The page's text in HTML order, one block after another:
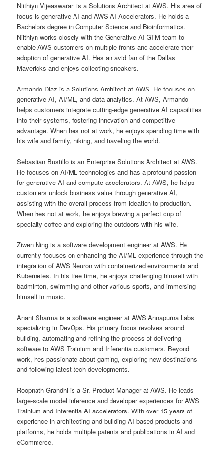
Niithiyn Vijeaswaran is a Solutions Architect at AWS. His area of
focus is generative AI and AWS AI Accelerators. He holds a
Bachelors degree in Computer Science and Bioinformatics.
Niithiyn works closely with the Generative AI GTM team to
enable AWS customers on multiple fronts and accelerate their
adoption of generative AI. Hes an avid fan of the Dallas
Mavericks and enjoys collecting sneakers.
Armando Diaz is a Solutions Architect at AWS. He focuses on
generative AI, AI/ML, and data analytics. At AWS, Armando
helps customers integrate cutting-edge generative AI capabilities
into their systems, fostering innovation and competitive
advantage. When hes not at work, he enjoys spending time with
his wife and family, hiking, and traveling the world.
Sebastian Bustillo is an Enterprise Solutions Architect at AWS.
He focuses on AI/ML technologies and has a profound passion
for generative AI and compute accelerators. At AWS, he helps
customers unlock business value through generative AI,
assisting with the overall process from ideation to production.
When hes not at work, he enjoys brewing a perfect cup of
specialty coffee and exploring the outdoors with his wife.
Ziwen Ning is a software development engineer at AWS. He
currently focuses on enhancing the AI/ML experience through the
integration of AWS Neuron with containerized environments and
Kubernetes. In his free time, he enjoys challenging himself with
badminton, swimming and other various sports, and immersing
himself in music.
Anant Sharma is a software engineer at AWS Annapurna Labs
specializing in DevOps. His primary focus revolves around
building, automating and refining the process of delivering
software to AWS Trainium and Inferentia customers. Beyond
work, hes passionate about gaming, exploring new destinations
and following latest tech developments.
Roopnath Grandhi is a Sr. Product Manager at AWS. He leads
large-scale model inference and developer experiences for AWS
Trainium and Inferentia AI accelerators. With over 15 years of
experience in architecting and building AI based products and
platforms, he holds multiple patents and publications in AI and
eCommerce.